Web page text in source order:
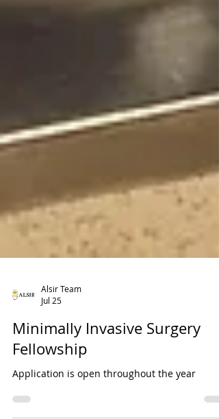
Alsir Team
Jul 25
Minimally Invasive Surgery
Fellowship